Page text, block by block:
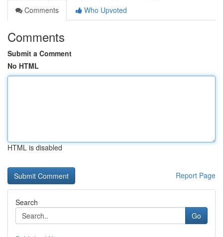
Comments
Who Upvoted
Comments
Submit a Comment
No HTML
HTML is disabled
Report Page
Search
Go